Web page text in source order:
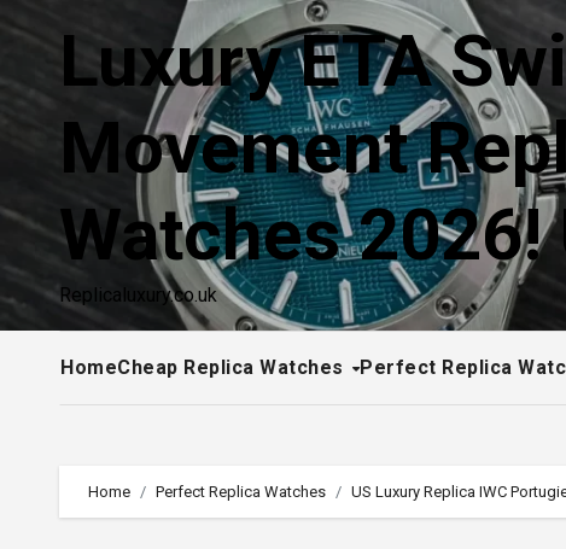
content
Luxury ETA
Movement
Watches 2026!
Replicaluxury.co.uk
HomeCheap Replica Watches Perfect Replica
Home Perfect Replica Watches US Luxury Replica IWC